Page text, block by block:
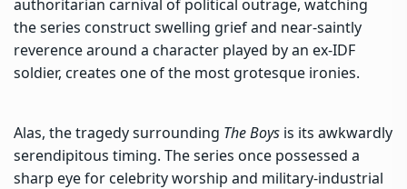
authoritarian carnival of political outrage, watching
the series construct swelling grief and near-saintly
reverence around a character played by an ex-IDF
soldier, creates one of the most grotesque ironies.
Alas, the tragedy surrounding The Boys is its awkwardly
serendipitous timing. The series once possessed a
sharp eye for celebrity worship and military-industrial